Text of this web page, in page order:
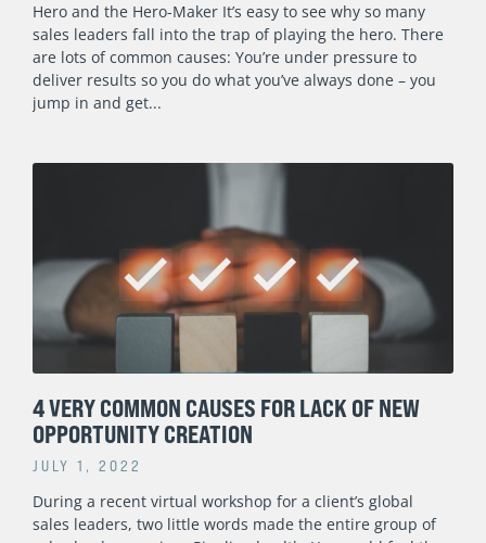
Hero and the Hero-Maker It’s easy to see why so many
sales leaders fall into the trap of playing the hero. There
are lots of common causes: You’re under pressure to
deliver results so you do what you’ve always done – you
jump in and get
4 VERY COMMON CAUSES FOR LACK OF NEW
OPPORTUNITY CREATION
JULY 1, 2022
During a recent virtual workshop for a client’s global
sales leaders, two little words made the entire group of